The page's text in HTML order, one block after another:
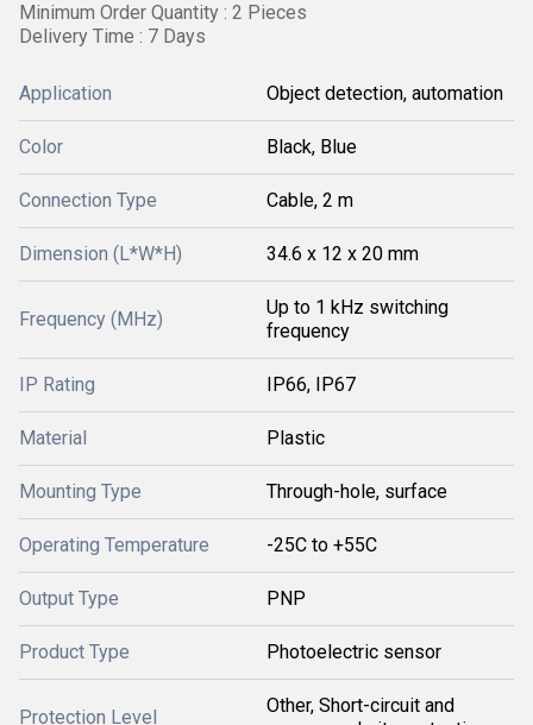
Minimum Order Quantity : 2 Pieces
Delivery Time : 7 Days
Application Object detection, automation
Color Black, Blue
Connection Type Cable, 2 m
Dimension (L*W*H) 34.6 x 12 x 20 mm
Frequency (MHz)
Up to 1 kHz switching
frequency
IP Rating IP66, IP67
Material Plastic
Mounting Type Through-hole, surface
Operating Temperature -25C to +55C
Output Type PNP
Product Type Photoelectric sensor
Protection Level
Other, Short-circuit and